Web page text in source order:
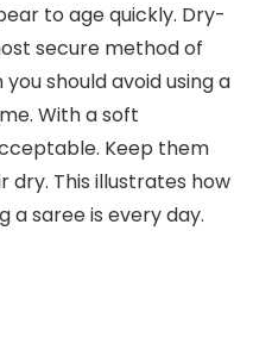
to age quickly. Dry-
secure method of
should avoid using a
With a soft
Keep them
dry. This illustrates how
a saree is every day.